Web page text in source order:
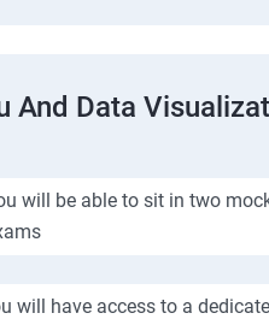
And Data
will be able to sit in two
will have access to a